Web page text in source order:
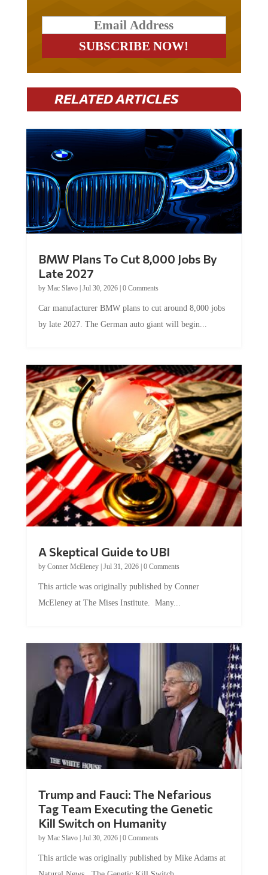
RELATED ARTICLES
BMW Plans To Cut 8,000 Jobs By
Late 2027
by Mac Slavo| Jul 30, 2026| 0 Comments
Car manufacturer BMW plans to cut around 8,000 jobs
by late 2027. The German auto giant will begin...
A Skeptical Guide to UBI
by Conner McEleney| Jul 31, 2026| 0 Comments
This article was originally published by Conner
McEleney at The Mises Institute. Many...
Trump and Fauci: The Nefarious
Tag Team Executing the Genetic
Kill Switch on Humanity
by Mac Slavo| Jul 30, 2026| 0 Comments
This article was originally published by Mike Adams at